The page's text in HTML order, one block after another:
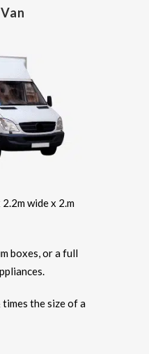
wide x 2.m
boxes, or a full
the size of a